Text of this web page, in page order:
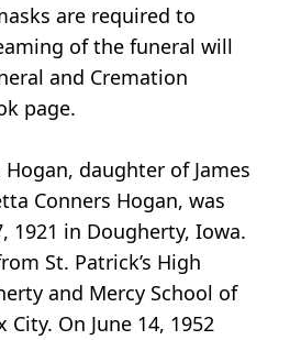
are required to
of the funeral will
and Cremation
page.
daughter of James
Conners Hogan, was
1921 in Dougherty, Iowa.
St. Patrick’s High
and Mercy School of
On June 14, 1952